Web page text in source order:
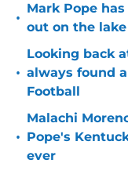
•
Mark Pope
out on the
•
Looking back
always found
Football
•
Malachi
Pope's
ever